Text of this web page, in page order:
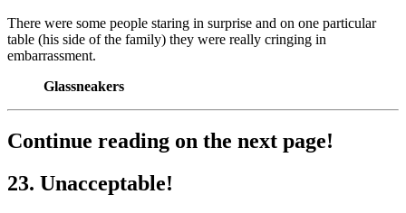
There were some people staring in surprise and on one particular
table (his side of the family) they were really cringing in
embarrassment.
Glassneakers
Continue reading on the next page!
23. Unacceptable!